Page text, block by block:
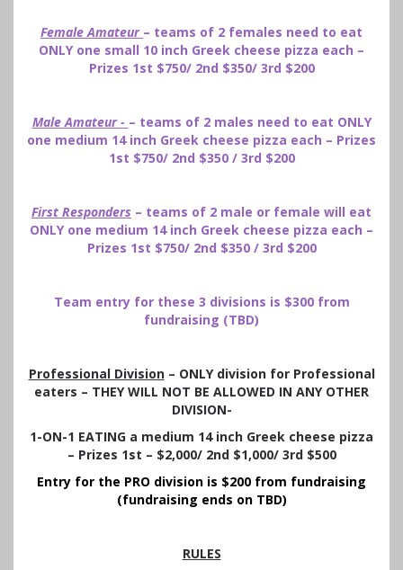
Female Amateur – teams of 2 females need to eat
ONLY one small 10 inch Greek cheese pizza each –
Prizes 1st $750/ 2nd $350/ 3rd $200
Male Amateur - – teams of 2 males need to eat ONLY
one medium 14 inch Greek cheese pizza each – Prizes
1st $750/ 2nd $350 / 3rd $200
First Responders – teams of 2 male or female will eat
ONLY one medium 14 inch Greek cheese pizza each –
Prizes 1st $750/ 2nd $350 / 3rd $200
Team entry for these 3 divisions is $300 from
fundraising (TBD)
Professional Division– ONLY division for Professional
eaters – THEY WILL NOT BE ALLOWED IN ANY OTHER
DIVISION-
1-ON-1 EATING a medium 14 inch Greek cheese pizza
– Prizes 1st – $2,000/ 2nd $1,000/ 3rd $500
Entry for the PRO division is $200 from fundraising
(fundraising ends on TBD)
RULES